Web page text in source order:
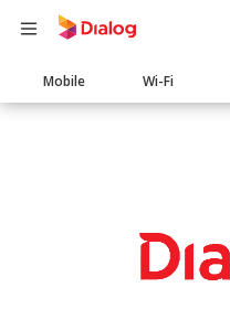
Main
navigation
Mobile Wi-Fi